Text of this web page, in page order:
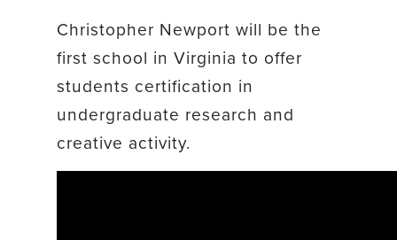
Christopher Newport will be the
first school in Virginia to offer
students certification in
undergraduate research and
creative activity.